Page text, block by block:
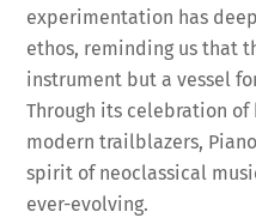
experimentation has
ethos, reminding us that
instrument but a vessel
Through its celebration
modern trailblazers,
spirit of neoclassical
ever-evolving.